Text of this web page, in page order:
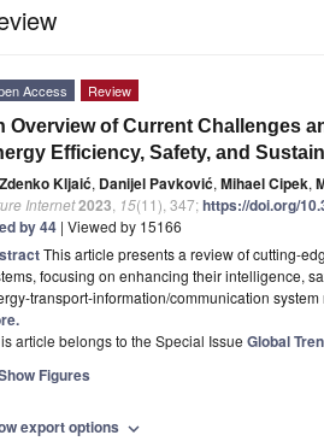
Access Review
Overview of Current Challenges
Efficiency, Safety, and
Zdenko Kljaić, Danijel Pavković, Mihael Cipek,
Internet2023 15(11), 347;https://doi.org/
by 44 | Viewed by 15166
This article presents a review of cutting-
focusing on enhancing their intelligence,
transport-information/communication
article belongs to the Special Issue Global
Figures
export options expand_more